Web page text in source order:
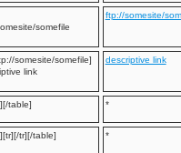
somefile
ftp://somesite/
somesite/somefile]
link
descriptive link
table] *
tr][/table] *